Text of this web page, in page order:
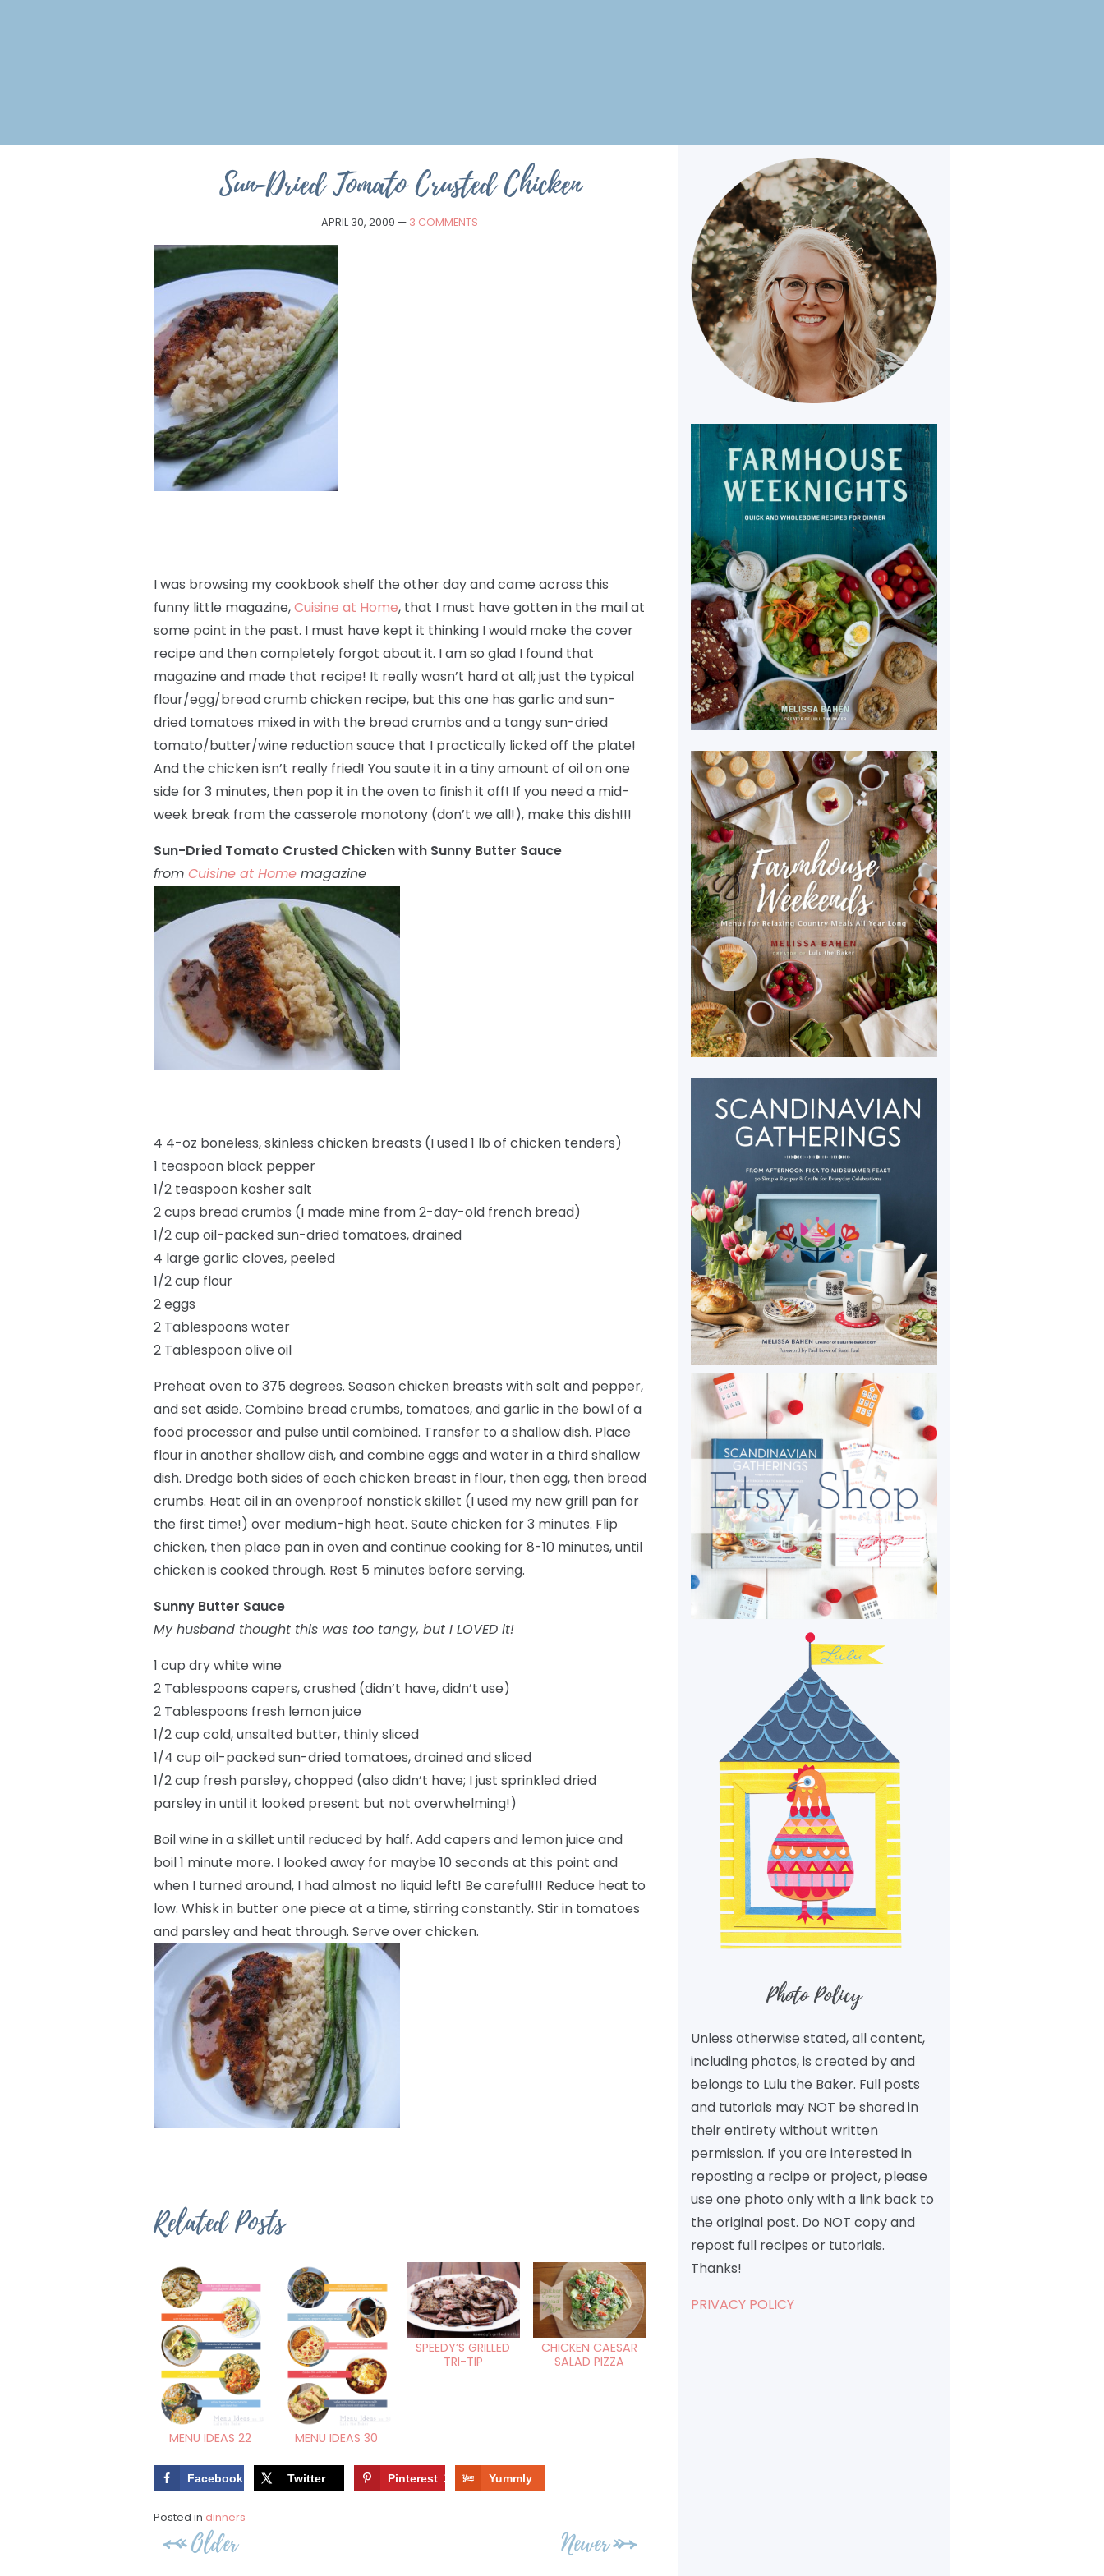
Sun-Dried Tomato Crusted Chicken
APRIL 30, 2009 — 3 COMMENTS
I was browsing my cookbook shelf the other day and came across this
funny little magazine,Cuisine at Home, that I must have gotten in the mail at
some point in the past. I must have kept it thinking I would make the cover
recipe and then completely forgot about it. I am so glad I found that
magazine and made that recipe! It really wasn’t hard at all; just the typical
flour/egg/bread crumb chicken recipe, but this one has garlic and sun-
dried tomatoes mixed in with the bread crumbs and a tangy sun-dried
tomato/butter/wine reduction sauce that I practically licked off the plate!
And the chicken isn’t really fried! You saute it in a tiny amount of oil on one
side for 3 minutes, then pop it in the oven to finish it off! If you need a mid-
week break from the casserole monotony (don’t we all!), make this dish!!!
Sun-Dried Tomato Crusted Chicken with Sunny Butter Sauce
from Cuisine at Homemagazine
4 4-oz boneless, skinless chicken breasts (I used 1 lb of chicken tenders)
1 teaspoon black pepper
1/2 teaspoon kosher salt
2 cups bread crumbs (I made mine from 2-day-old french bread)
1/2 cup oil-packed sun-dried tomatoes, drained
4 large garlic cloves, peeled
1/2 cup flour
2 eggs
2 Tablespoons water
2 Tablespoon olive oil
Preheat oven to 375 degrees. Season chicken breasts with salt and pepper,
and set aside. Combine bread crumbs, tomatoes, and garlic in the bowl of a
food processor and pulse until combined. Transfer to a shallow dish. Place
flour in another shallow dish, and combine eggs and water in a third shallow
dish. Dredge both sides of each chicken breast in flour, then egg, then bread
crumbs. Heat oil in an ovenproof nonstick skillet (I used my new grill pan for
the first time!) over medium-high heat. Saute chicken for 3 minutes. Flip
chicken, then place pan in oven and continue cooking for 8-10 minutes, until
chicken is cooked through. Rest 5 minutes before serving.
Sunny Butter Sauce
My husband thought this was too tangy, but I LOVED it!
1 cup dry white wine
2 Tablespoons capers, crushed (didn’t have, didn’t use)
2 Tablespoons fresh lemon juice
1/2 cup cold, unsalted butter, thinly sliced
1/4 cup oil-packed sun-dried tomatoes, drained and sliced
1/2 cup fresh parsley, chopped (also didn’t have; I just sprinkled dried
parsley in until it looked present but not overwhelming!)
Boil wine in a skillet until reduced by half. Add capers and lemon juice and
boil 1 minute more. I looked away for maybe 10 seconds at this point and
when I turned around, I had almost no liquid left! Be careful!!! Reduce heat to
low. Whisk in butter one piece at a time, stirring constantly. Stir in tomatoes
and parsley and heat through. Serve over chicken.
Related Posts
MENU IDEAS 22 MENU IDEAS 30
SPEEDY’S GRILLED
TRI-TIP
CHICKEN CAESAR
SALAD PIZZA
Facebook Twitter Pinterest 10 Yummly
Posted in dinners
PostOlder Newer
Photo Policy
Unless otherwise stated, all content,
including photos, is created by and
belongs to Lulu the Baker. Full posts
and tutorials may NOT be shared in
their entirety without written
permission. If you are interested in
reposting a recipe or project, please
use one photo only with a link back to
the original post. Do NOT copy and
repost full recipes or tutorials.
Thanks!
PRIVACY POLICY